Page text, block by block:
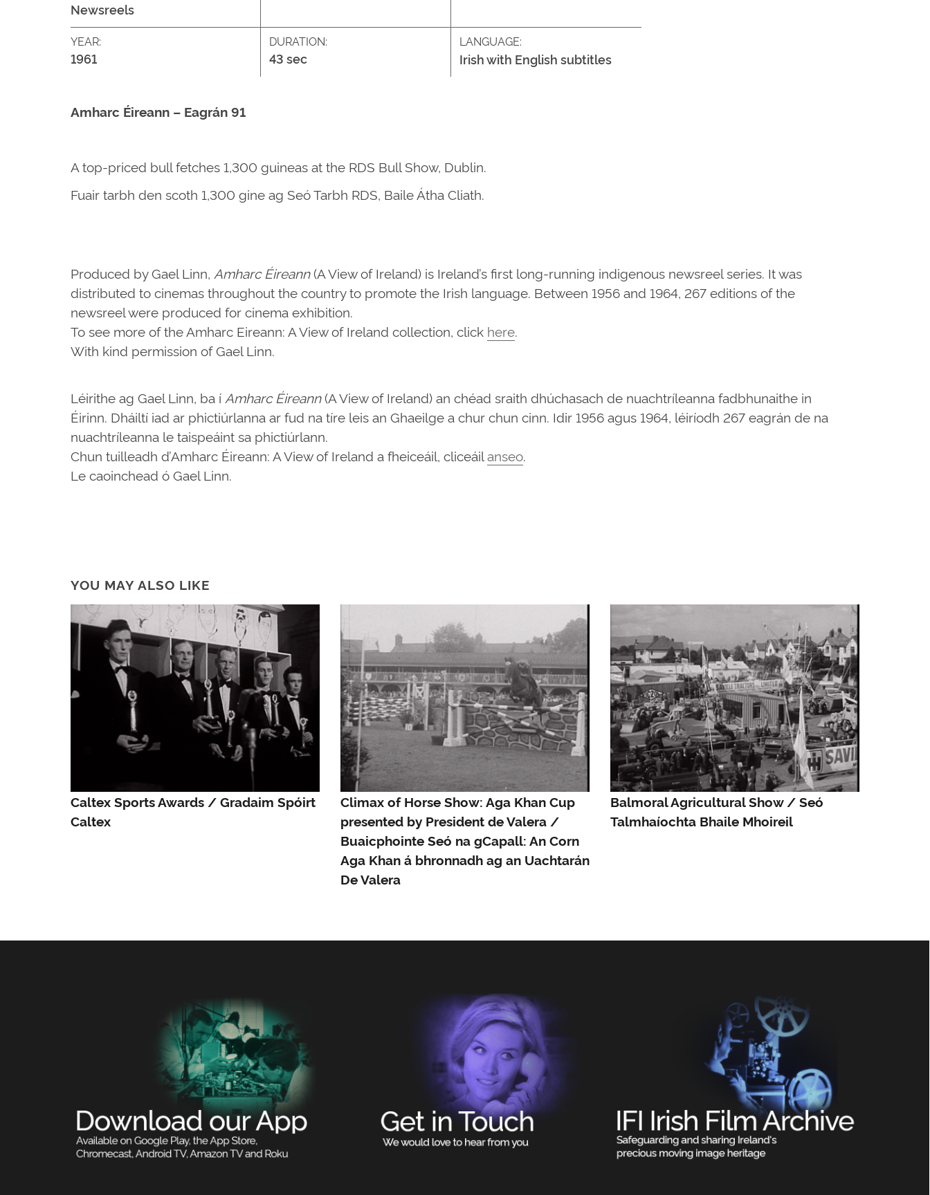
Newsreels
YEAR:
1961
DURATION:
43 sec
LANGUAGE:
Irish with English subtitles
Amharc Éireann – Eagrán 91
A top-priced bull fetches 1,300 guineas at the RDS Bull Show, Dublin.
Fuair tarbh den scoth 1,300 gine ag Seó Tarbh RDS, Baile Átha Cliath.
Produced by Gael Linn, Amharc Éireann(A View of Ireland) is Ireland’s first long-running indigenous newsreel series. It was
distributed to cinemas throughout the country to promote the Irish language. Between 1956 and 1964, 267 editions of the
newsreel were produced for cinema exhibition.
To see more of the Amharc Eireann: A View of Ireland collection, click here.
With kind permission of Gael Linn.
Léirithe ag Gael Linn, ba í Amharc Éireann(A View of Ireland) an chéad sraith dhúchasach de nuachtríleanna fadbhunaithe in
Éirinn. Dháiltí iad ar phictiúrlanna ar fud na tíre leis an Ghaeilge a chur chun cinn. Idir 1956 agus 1964, léiríodh 267 eagrán de na
nuachtríleanna le taispeáint sa phictiúrlann.
Chun tuilleadh d’Amharc Éireann: A View of Ireland a fheiceáil, cliceáilanseo.
Le caoinchead ó Gael Linn.
YOU MAY ALSO LIKE
Caltex Sports Awards / Gradaim Spóirt
Caltex
Climax of Horse Show: Aga Khan Cup
presented by President de Valera /
Buaicphointe Seó na gCapall: An Corn
Aga Khan á bhronnadh ag an Uachtarán
De Valera
Balmoral Agricultural Show / Seó
Talmhaíochta Bhaile Mhoireil